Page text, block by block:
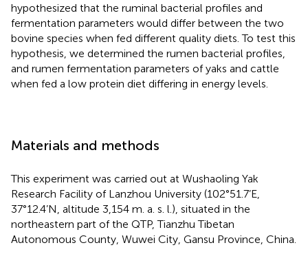
hypothesized that the ruminal bacterial profiles and
fermentation parameters would differ between the two
bovine species when fed different quality diets. To test this
hypothesis, we determined the rumen bacterial profiles,
and rumen fermentation parameters of yaks and cattle
when fed a low protein diet differing in energy levels.
Materials and methods
This experiment was carried out at Wushaoling Yak
Research Facility of Lanzhou University (102°51.7’E,
37°12.4’N, altitude 3,154 m. a. s. l.), situated in the
northeastern part of the QTP, Tianzhu Tibetan
Autonomous County, Wuwei City, Gansu Province, China.